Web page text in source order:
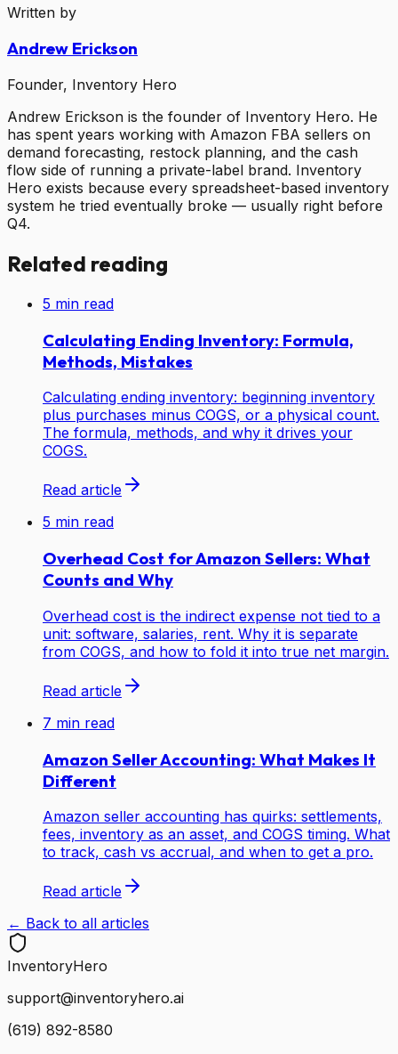
Written by
Andrew Erickson
Founder, Inventory Hero
Andrew Erickson is the founder of Inventory Hero. He
has spent years working with Amazon FBA sellers on
demand forecasting, restock planning, and the cash
flow side of running a private-label brand. Inventory
Hero exists because every spreadsheet-based inventory
system he tried eventually broke — usually right before
Q4.
Related reading
5 min read
Calculating Ending Inventory: Formula,
Methods, Mistakes
Calculating ending inventory: beginning inventory
plus purchases minus COGS, or a physical count.
The formula, methods, and why it drives your
COGS.
Read article
5 min read
Overhead Cost for Amazon Sellers: What
Counts and Why
Overhead cost is the indirect expense not tied to a
unit: software, salaries, rent. Why it is separate
from COGS, and how to fold it into true net margin.
Read article
7 min read
Amazon Seller Accounting: What Makes It
Different
Amazon seller accounting has quirks: settlements,
fees, inventory as an asset, and COGS timing. What
to track, cash vs accrual, and when to get a pro.
Read article
← Back to all articles
InventoryHero
support@inventoryhero.ai
(619) 892-8580